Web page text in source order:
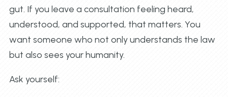
gut. If you leave a consultation feeling heard,
understood, and supported, that matters. You
want someone who not only understands the law
but also sees your humanity.
Ask yourself: